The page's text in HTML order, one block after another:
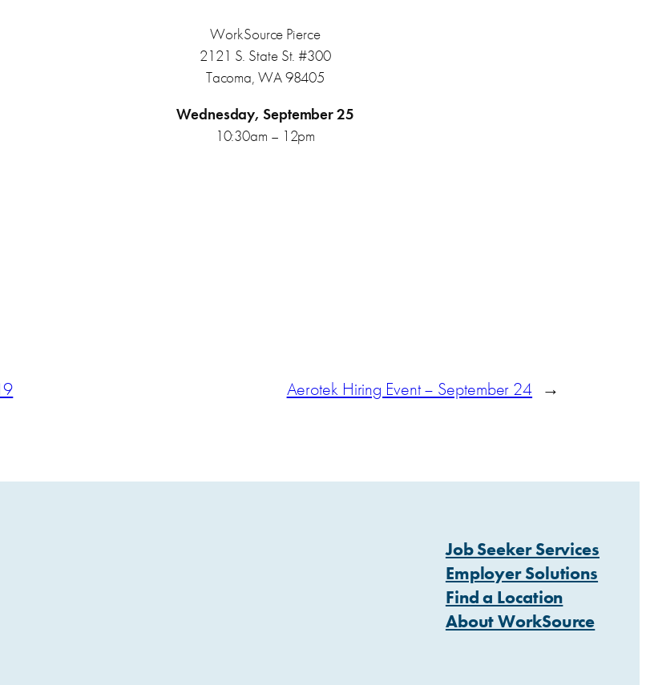
WorkSource Pierce
2121 S. State St. #300
Tacoma, WA 98405
Wednesday, September 25
10:30am – 12pm
Aerotek Hiring Event – September 24 →
Job Seeker Services
Employer Solutions
Find a Location
About WorkSource